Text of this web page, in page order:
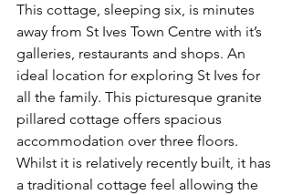
This cottage, sleeping six, is minutes
away from St Ives Town Centre with it’s
galleries, restaurants and shops. An
ideal location for exploring St Ives for
all the family. This picturesque granite
pillared cottage offers spacious
accommodation over three floors.
Whilst it is relatively recently built, it has
a traditional cottage feel allowing the